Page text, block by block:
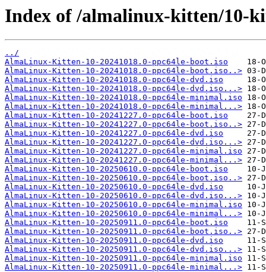
Index of /almalinux-kitten/10-
../
AlmaLinux-Kitten-10-20241018.0-ppc64le-boot.iso
AlmaLinux-Kitten-10-20241018.0-ppc64le-boot.iso..>
AlmaLinux-Kitten-10-20241018.0-ppc64le-dvd.iso
AlmaLinux-Kitten-10-20241018.0-ppc64le-dvd.iso...>
AlmaLinux-Kitten-10-20241018.0-ppc64le-minimal.iso
AlmaLinux-Kitten-10-20241018.0-ppc64le-minimal...>
AlmaLinux-Kitten-10-20241227.0-ppc64le-boot.iso
AlmaLinux-Kitten-10-20241227.0-ppc64le-boot.iso..>
AlmaLinux-Kitten-10-20241227.0-ppc64le-dvd.iso
AlmaLinux-Kitten-10-20241227.0-ppc64le-dvd.iso...>
AlmaLinux-Kitten-10-20241227.0-ppc64le-minimal.iso
AlmaLinux-Kitten-10-20241227.0-ppc64le-minimal...>
AlmaLinux-Kitten-10-20250610.0-ppc64le-boot.iso
AlmaLinux-Kitten-10-20250610.0-ppc64le-boot.iso..>
AlmaLinux-Kitten-10-20250610.0-ppc64le-dvd.iso
AlmaLinux-Kitten-10-20250610.0-ppc64le-dvd.iso...>
AlmaLinux-Kitten-10-20250610.0-ppc64le-minimal.iso
AlmaLinux-Kitten-10-20250610.0-ppc64le-minimal...>
AlmaLinux-Kitten-10-20250911.0-ppc64le-boot.iso
AlmaLinux-Kitten-10-20250911.0-ppc64le-boot.iso..>
AlmaLinux-Kitten-10-20250911.0-ppc64le-dvd.iso
AlmaLinux-Kitten-10-20250911.0-ppc64le-dvd.iso...>
AlmaLinux-Kitten-10-20250911.0-ppc64le-minimal.iso
AlmaLinux-Kitten-10-20250911.0-ppc64le-minimal...>